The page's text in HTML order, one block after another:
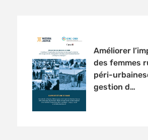
Améliorer
des femmes
péri-
gestion d…